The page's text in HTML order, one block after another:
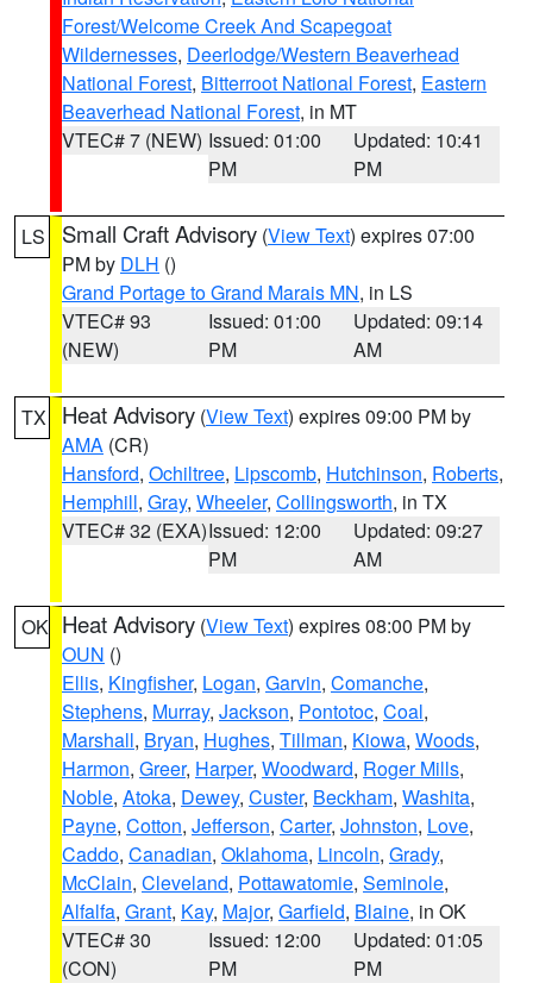
Forest/Welcome Creek And Scapegoat
Wildernesses, Deerlodge/Western Beaverhead
National Forest, Bitterroot National Forest, Eastern
Beaverhead National Forest, in MT
VTEC# 7 (NEW) Issued: 01:00
PM
Updated: 10:41
PM
LS Small Craft Advisory (View Text) expires 07:00
PM by DLH ()
Grand Portage to Grand Marais MN, in LS
VTEC# 93
(NEW)
Issued: 01:00
PM
Updated: 09:14
AM
TX Heat Advisory (View Text) expires 09:00 PM by
AMA (CR)
Hansford, Ochiltree, Lipscomb, Hutchinson, Roberts,
Hemphill, Gray, Wheeler, Collingsworth, in TX
VTEC# 32 (EXA)Issued: 12:00
PM
Updated: 09:27
AM
OK Heat Advisory (View Text) expires 08:00 PM by
OUN ()
Ellis, Kingfisher, Logan, Garvin, Comanche,
Stephens, Murray, Jackson, Pontotoc, Coal,
Marshall, Bryan, Hughes, Tillman, Kiowa, Woods,
Harmon, Greer, Harper, Woodward, Roger Mills,
Noble, Atoka, Dewey, Custer, Beckham, Washita,
Payne, Cotton, Jefferson, Carter, Johnston, Love,
Caddo, Canadian, Oklahoma, Lincoln, Grady,
McClain, Cleveland, Pottawatomie, Seminole,
Alfalfa, Grant, Kay, Major, Garfield, Blaine, in OK
VTEC# 30
(CON)
Issued: 12:00
PM
Updated: 01:05
PM